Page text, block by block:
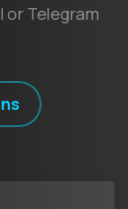
or Telegram